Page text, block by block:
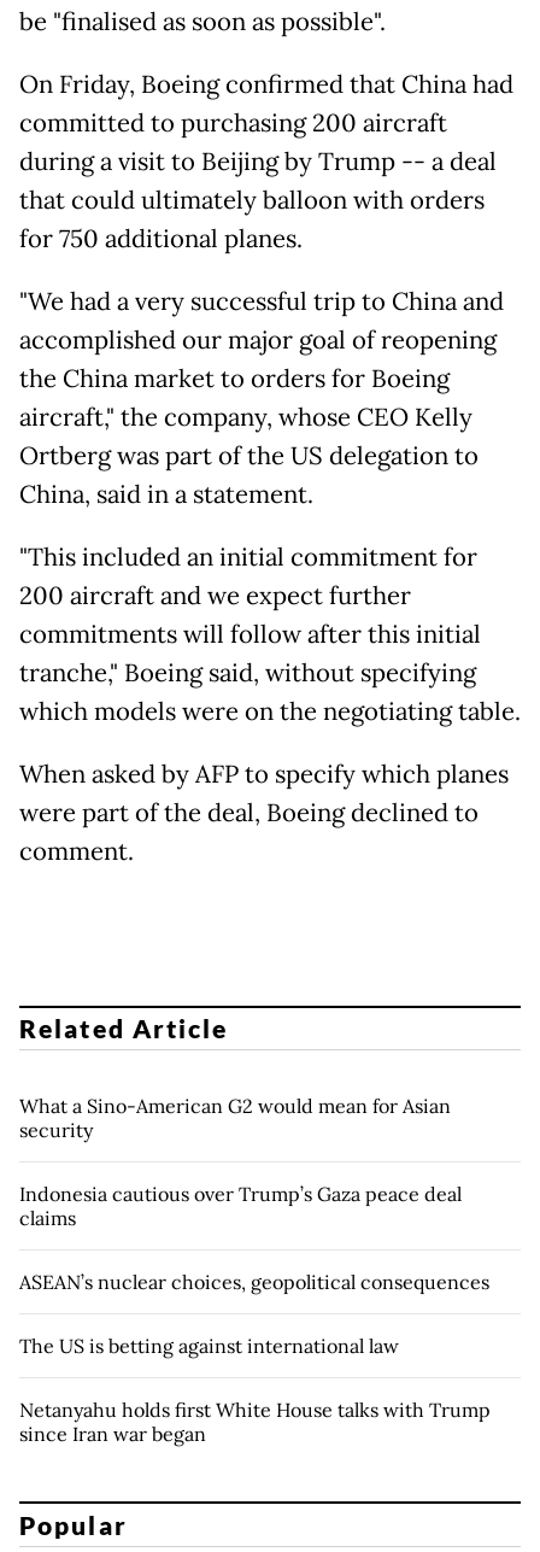
be "finalised as soon as possible".
On Friday, Boeing confirmed that China had
committed to purchasing 200 aircraft
during a visit to Beijing by Trump -- a deal
that could ultimately balloon with orders
for 750 additional planes.
"We had a very successful trip to China and
accomplished our major goal of reopening
the China market to orders for Boeing
aircraft," the company, whose CEO Kelly
Ortberg was part of the US delegation to
China, said in a statement.
"This included an initial commitment for
200 aircraft and we expect further
commitments will follow after this initial
tranche," Boeing said, without specifying
which models were on the negotiating table.
When asked by AFP to specify which planes
were part of the deal, Boeing declined to
comment.
Related Article
What a Sino-American G2 would mean for Asian
security
Indonesia cautious over Trump’s Gaza peace deal
claims
ASEAN’s nuclear choices, geopolitical consequences
The US is betting against international law
Netanyahu holds first White House talks with Trump
since Iran war began
Popular